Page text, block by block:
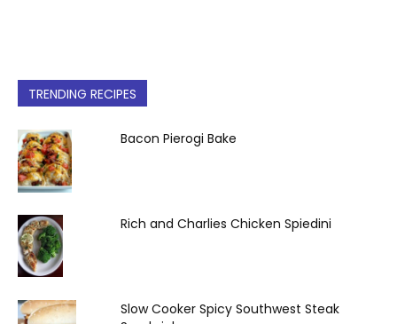
TRENDING RECIPES
Bacon Pierogi Bake
Rich and Charlies Chicken Spiedini
Slow Cooker Spicy Southwest Steak